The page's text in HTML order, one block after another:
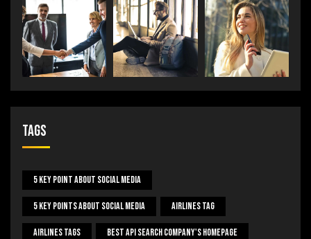
Tags
5 Key Point About Social Media
5 Key Points About Social Media Airlines Tag
Airlines Tags Best Api Search Company's Homepage